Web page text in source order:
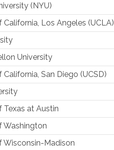
(NYU)
California, Los Angeles (UCLA)
University
San Diego (UCSD)
Texas at Austin
Washington
Wisconsin-Madison